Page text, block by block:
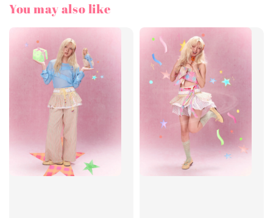
You may also like